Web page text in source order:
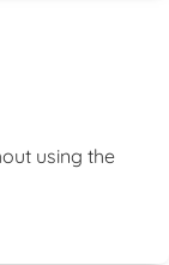
using the